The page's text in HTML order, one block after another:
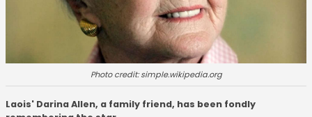
Photo credit: simple.wikipedia.org
Laois' Darina Allen, a family friend, has been fondly